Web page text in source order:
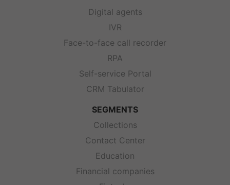
Digital agents
IVR
Face-to-face call recorder
RPA
Self-service Portal
CRM Tabulator
SEGMENTS
Collections
Contact Center
Education
Financial companies